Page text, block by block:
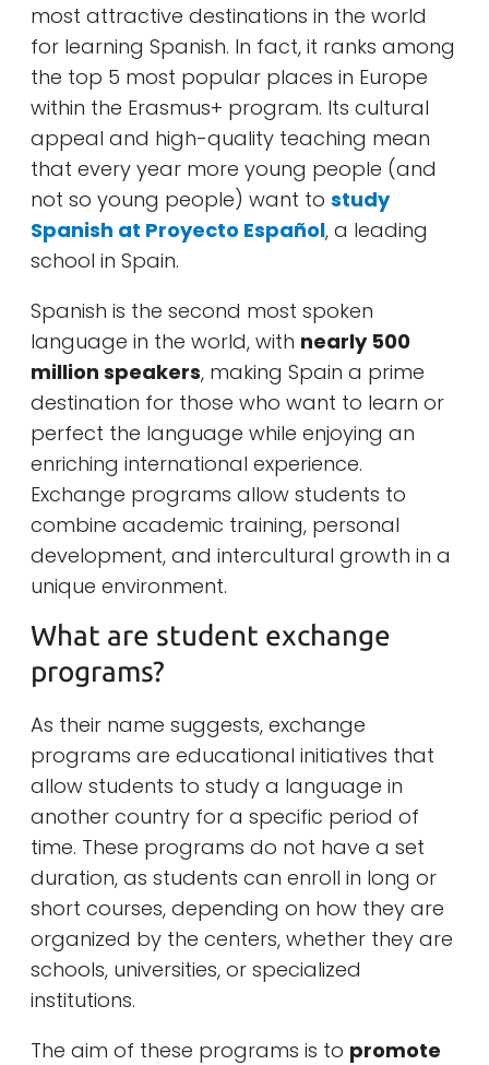
most attractive destinations in the world
for learning Spanish. In fact, it ranks among
the top 5 most popular places in Europe
within the Erasmus+ program. Its cultural
appeal and high-quality teaching mean
that every year more young people (and
not so young people) want to study
Spanish at Proyecto Español, a leading
school in Spain.
Spanish is the second most spoken
language in the world, with nearly 500
million speakers, making Spain a prime
destination for those who want to learn or
perfect the language while enjoying an
enriching international experience.
Exchange programs allow students to
combine academic training, personal
development, and intercultural growth in a
unique environment.
What are student exchange
programs?
As their name suggests, exchange
programs are educational initiatives that
allow students to study a language in
another country for a specific period of
time. These programs do not have a set
duration, as students can enroll in long or
short courses, depending on how they are
organized by the centers, whether they are
schools, universities, or specialized
institutions.
The aim of these programs is to promote